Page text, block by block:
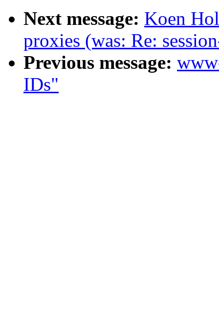
Next message: Koen
proxies (was: Re:
Previous message:
IDs"